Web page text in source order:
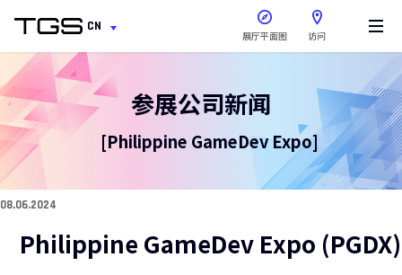
CN
展厅平面图 访问
在新窗口中打开
参展公司新闻
[Philippine GameDev Expo]
08.06.2024
Philippine GameDev Expo (PGDX)